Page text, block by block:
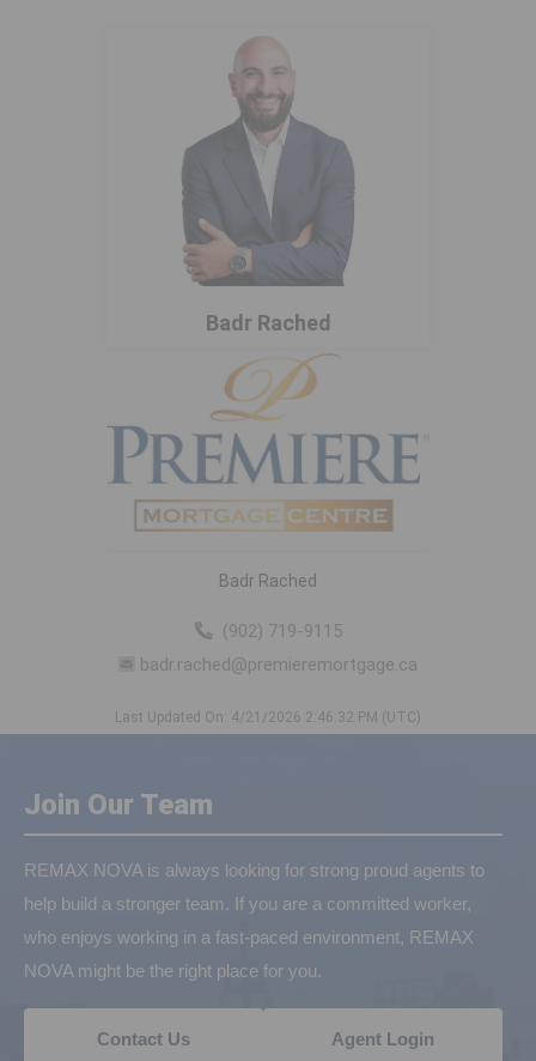
Badr Rached
Badr Rached
(902) 719-9115
badr.rached@premieremortgage.ca
Last Updated On: 4/21/2026 2:46:32 PM (UTC)
Join Our Team
REMAX NOVA is always looking for strong proud agents to
help build a stronger team. If you are a committed worker,
who enjoys working in a fast-paced environment, REMAX
NOVA might be the right place for you.
Contact Us Agent Login